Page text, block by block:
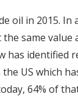
oil in 2015. In
same value
has identified
US which
64% of